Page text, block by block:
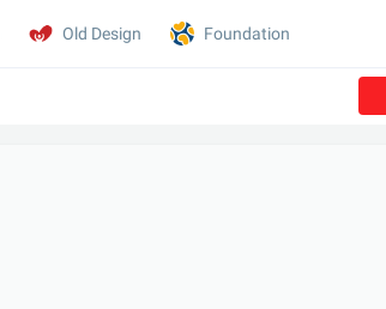
Old Design Foundation